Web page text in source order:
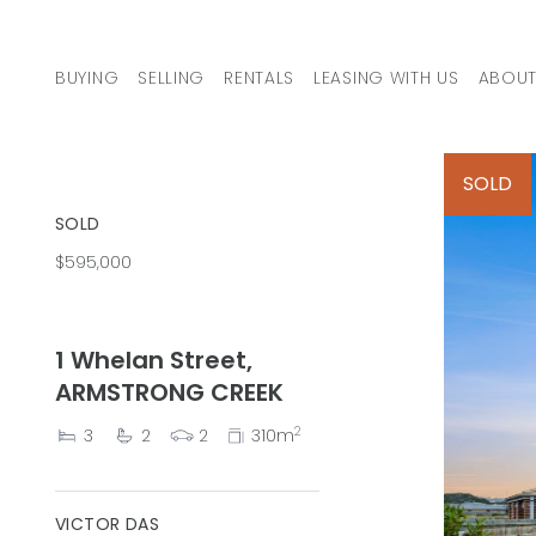
MAIN NAVIGATION
BUYING SELLING RENTALS LEASING WITH US
SOLD
$595,000
1 Whelan Street,
ARMSTRONG CREEK
3 2 2 310m2
VICTOR DAS
SOLD